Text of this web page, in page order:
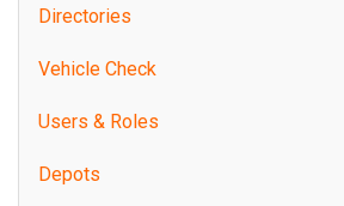
Directories
Vehicle Check
Users & Roles
Depots